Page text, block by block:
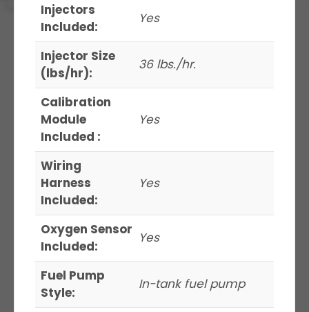
Injectors
Included:
Yes
Injector Size
(lbs/hr):
36 lbs./hr.
Calibration
Module
Included :
Yes
Wiring
Harness
Included:
Yes
Oxygen Sensor
Included:
Yes
Fuel Pump
Style:
In-tank fuel pump